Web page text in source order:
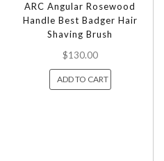
ARC Angular Rosewood
Handle Best Badger Hair
Shaving Brush
$130.00
ADD TO CART